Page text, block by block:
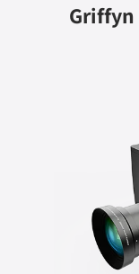
Griffyn